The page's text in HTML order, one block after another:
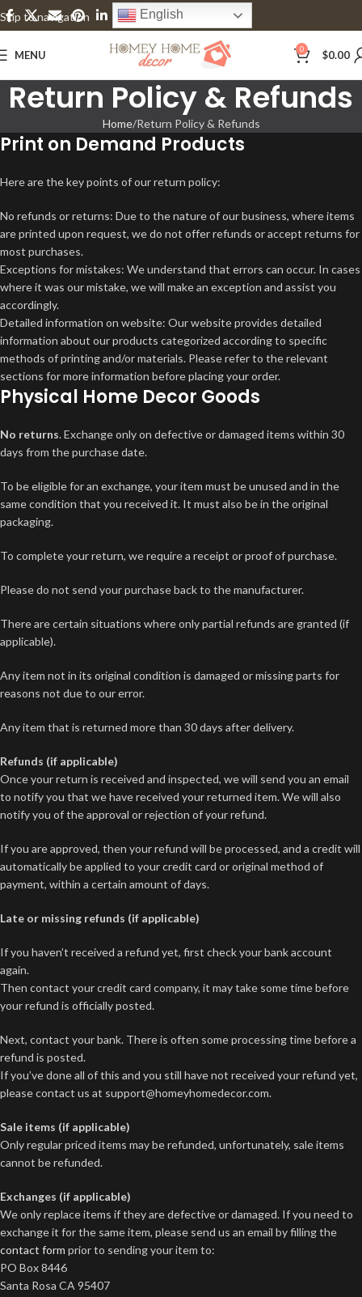
Skip to navigation
Skip to main content
English
MENU 0 $0.00
Return Policy & Refunds
Home Return Policy & Refunds
Print on Demand Products
Here are the key points of our return policy:
No refunds or returns: Due to the nature of our business, where items
are printed upon request, we do not offer refunds or accept returns for
most purchases.
Exceptions for mistakes: We understand that errors can occur. In cases
where it was our mistake, we will make an exception and assist you
accordingly.
Detailed information on website: Our website provides detailed
information about our products categorized according to specific
methods of printing and/or materials. Please refer to the relevant
sections for more information before placing your order.
Physical Home Decor Goods
No returns. Exchange only on defective or damaged items within 30
days from the purchase date.
To be eligible for an exchange, your item must be unused and in the
same condition that you received it. It must also be in the original
packaging.
To complete your return, we require a receipt or proof of purchase.
Please do not send your purchase back to the manufacturer.
There are certain situations where only partial refunds are granted (if
applicable).
Any item not in its original condition is damaged or missing parts for
reasons not due to our error.
Any item that is returned more than 30 days after delivery.
Refunds (if applicable)
Once your return is received and inspected, we will send you an email
to notify you that we have received your returned item. We will also
notify you of the approval or rejection of your refund.
If you are approved, then your refund will be processed, and a credit will
automatically be applied to your credit card or original method of
payment, within a certain amount of days.
Late or missing refunds (if applicable)
If you haven’t received a refund yet, first check your bank account
again.
Then contact your credit card company, it may take some time before
your refund is officially posted.
Next, contact your bank. There is often some processing time before a
refund is posted.
If you’ve done all of this and you still have not received your refund yet,
please contact us at support@homeyhomedecor.com.
Sale items (if applicable)
Only regular priced items may be refunded, unfortunately, sale items
cannot be refunded.
Exchanges (if applicable)
We only replace items if they are defective or damaged. If you need to
exchange it for the same item, please send us an email by filling the
contact form prior to sending your item to:
PO Box 8446
Santa Rosa CA 95407